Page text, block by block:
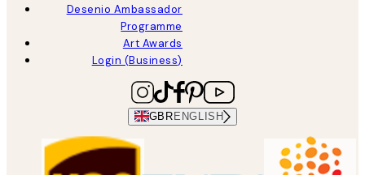
Desenio Ambassador
Programme
Art Awards
Login (Business)
GBR ENGLISH